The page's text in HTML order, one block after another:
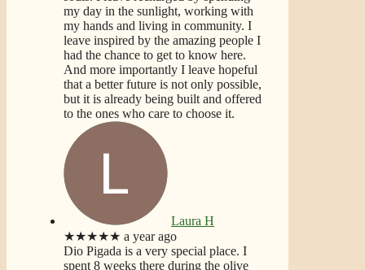
my day in the sunlight, working with
my hands and living in community. I
leave inspired by the amazing people I
had the chance to get to know here.
And more importantly I leave hopeful
that a better future is not only possible,
but it is already being built and offered
to the ones who care to choose it.
Laura H
★★★★★ a year ago
Dio Pigada is a very special place. I
spent 8 weeks there during the olive